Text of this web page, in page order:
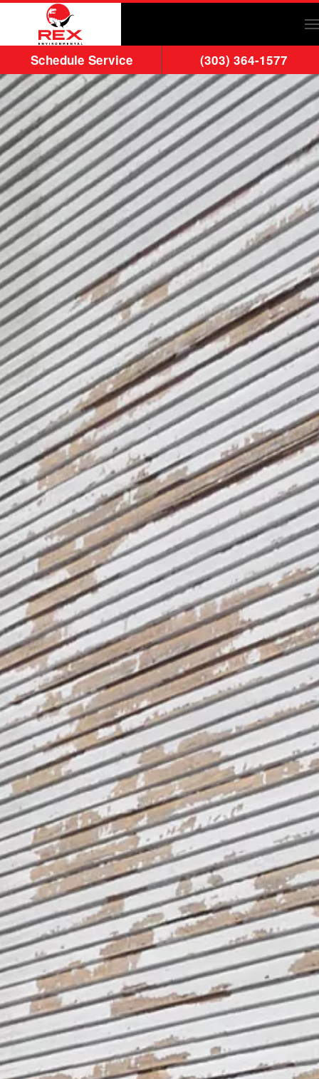
Skip to main content
Schedule Service (303) 364-1577